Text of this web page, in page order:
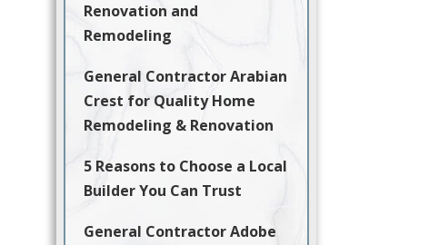
Renovation and
Remodeling
General Contractor Arabian
Crest for Quality Home
Remodeling & Renovation
5 Reasons to Choose a Local
Builder You Can Trust
General Contractor Adobe